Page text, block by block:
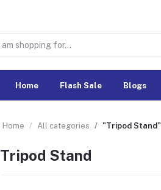
Home Flash Sale Blogs
Home All categories "Tripod Stand"
Tripod Stand